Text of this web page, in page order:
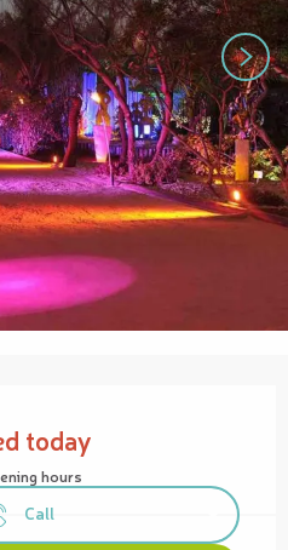
today
hours
Call